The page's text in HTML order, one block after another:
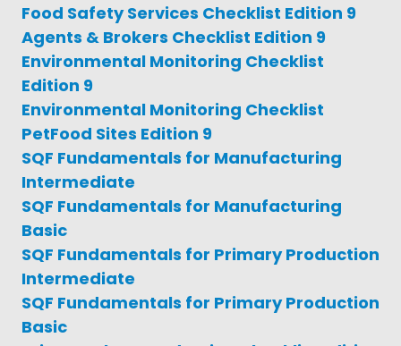
Food Safety Services Checklist Edition 9
Agents & Brokers Checklist Edition 9
Environmental Monitoring Checklist
Edition 9
Environmental Monitoring Checklist
PetFood Sites Edition 9
SQF Fundamentals for Manufacturing
Intermediate
SQF Fundamentals for Manufacturing
Basic
SQF Fundamentals for Primary Production
Intermediate
SQF Fundamentals for Primary Production
Basic